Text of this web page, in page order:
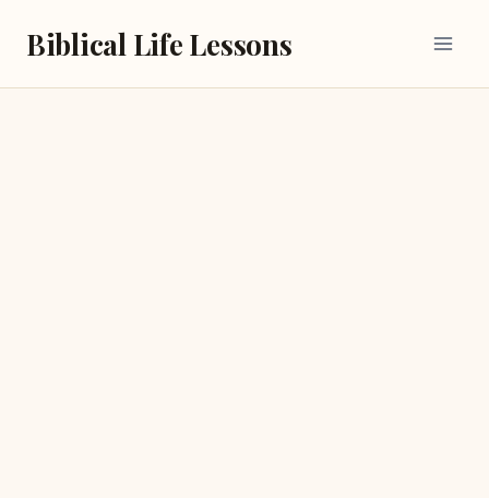
Biblical Life Lessons